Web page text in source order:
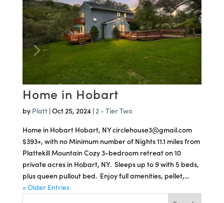
Home in Hobart
by Platt| Oct 25, 2024| 2 - Tier Two
Home in Hobart Hobart, NY circlehouse3@gmail.com
$393+, with no Minimum number of Nights 11.1 miles from
Plattekill Mountain Cozy 3-bedroom retreat on 10
private acres in Hobart, NY. Sleeps up to 9 with 5 beds,
plus queen pullout bed. Enjoy full amenities, pellet,...
« Older Entries